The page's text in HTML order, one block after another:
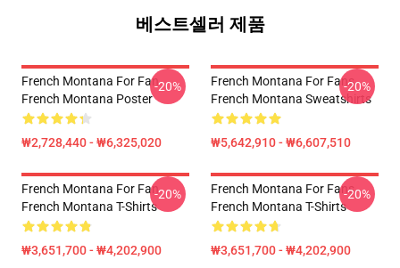
베스트셀러 제품
French Montana For Fan
French Montana Poster
₩2,728,440 - ₩6,325,020
-20%
French Montana For Fans
French Montana Sweatshirts
₩5,642,910 - ₩6,607,510
-20%
French Montana For Fan
French Montana T-Shirts
₩3,651,700 - ₩4,202,900
-20%
French Montana For Fans
French Montana T-Shirts
₩3,651,700 - ₩4,202,900
-20%